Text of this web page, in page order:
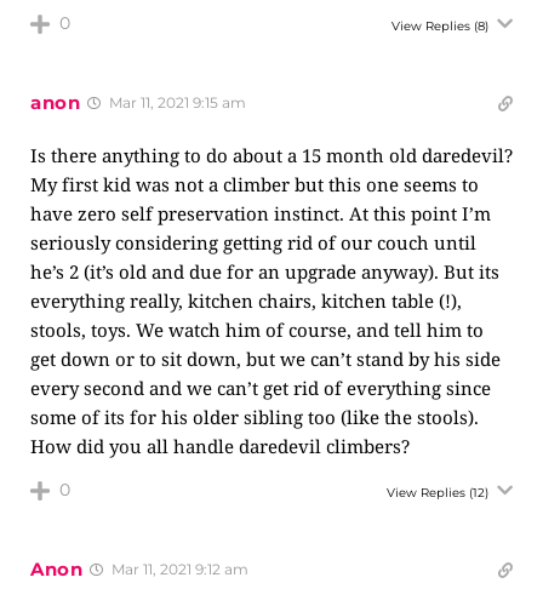
0 View Replies (8)
anon Mar 11, 2021 9:15 am
Is there anything to do about a 15 month old daredevil?
My first kid was not a climber but this one seems to
have zero self preservation instinct. At this point I’m
seriously considering getting rid of our couch until
he’s 2 (it’s old and due for an upgrade anyway). But its
everything really, kitchen chairs, kitchen table (!),
stools, toys. We watch him of course, and tell him to
get down or to sit down, but we can’t stand by his side
every second and we can’t get rid of everything since
some of its for his older sibling too (like the stools).
How did you all handle daredevil climbers?
0 View Replies (12)
Anon Mar 11, 2021 9:12 am